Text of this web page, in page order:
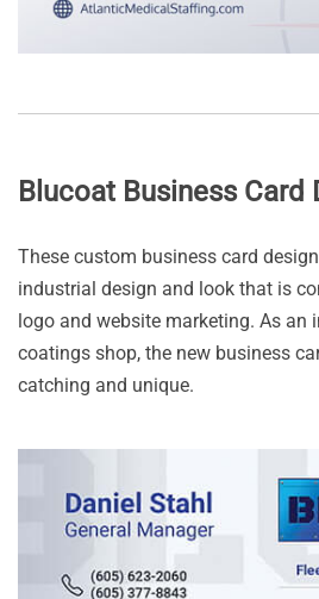
Blucoat Business Card
These custom business card
industrial design and look that is
logo and website marketing. As an
coatings shop, the new business
catching and unique.